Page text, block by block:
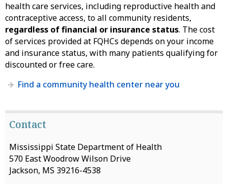
health care services, including reproductive health and
contraceptive access, to all community residents,
regardless of financial or insurance status. The cost
of services provided at FQHCs depends on your income
and insurance status, with many patients qualifying for
discounted or free care.
Find a community health center near you
Contact
Mississippi State Department of Health
570 East Woodrow Wilson Drive
Jackson, MS 39216-4538